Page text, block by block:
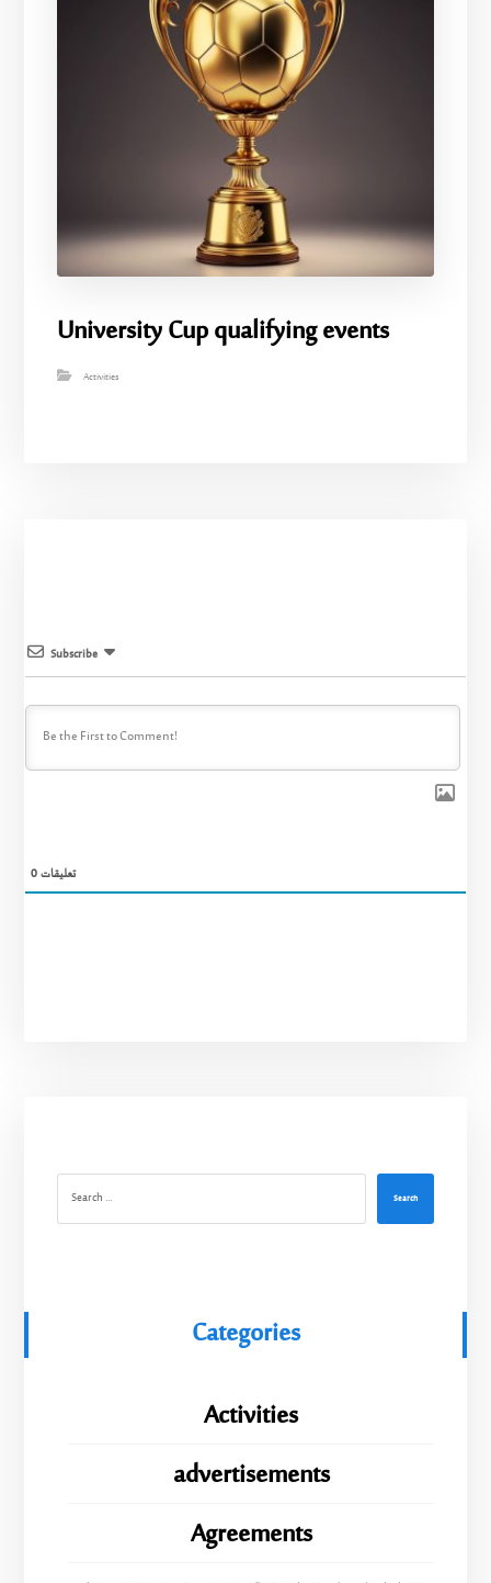
University Cup qualifying events
Activities
Subscribe
0تعليقات
Search
Categories
Activities
advertisements
Agreements